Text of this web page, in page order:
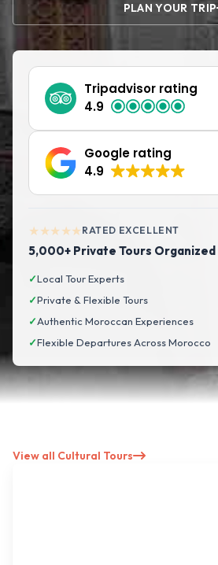
PLAN YOUR TRIP
Tripadvisor rating
4.9
Google rating
4.9
★★★★★RATED EXCELLENT
5,000+ Private Tours Organized
✓Local Tour Experts
✓Private & Flexible Tours
✓Authentic Moroccan Experiences
✓Flexible Departures Across Morocco
View all Cultural Tours